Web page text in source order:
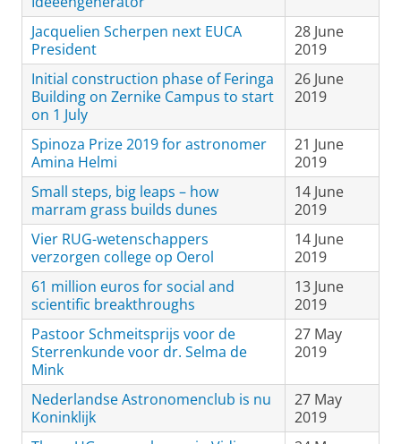
Jacquelien Scherpen next EUCA
President
28 June
2019
Initial construction phase of Feringa
Building on Zernike Campus to start
on 1 July
26 June
2019
Spinoza Prize 2019 for astronomer
Amina Helmi
21 June
2019
Small steps, big leaps – how
marram grass builds dunes
14 June
2019
Vier RUG-wetenschappers
verzorgen college op Oerol
14 June
2019
61 million euros for social and
scientific breakthroughs
13 June
2019
Pastoor Schmeitsprijs voor de
Sterrenkunde voor dr. Selma de
Mink
27 May
2019
Nederlandse Astronomenclub is nu
Koninklijk
27 May
2019